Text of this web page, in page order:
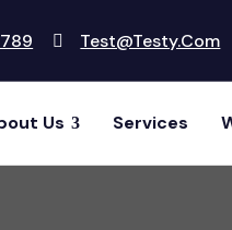
Test@testy.com
Us Services